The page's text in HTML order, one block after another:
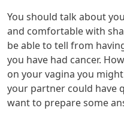
You should talk about
and comfortable with
be able to tell from
you have had cancer.
on your vagina you
your partner could have
want to prepare some